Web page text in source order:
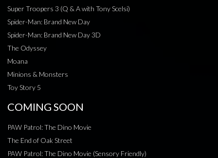
Super Troopers 3 (Q & A with Tony Scelsi)
Spider-Man: Brand New Day
Spider-Man: Brand New Day 3D
The Odyssey
Moana
Minions & Monsters
Toy Story 5
COMING SOON
PAW Patrol: The Dino Movie
The End of Oak Street
PAW Patrol: The Dino Movie (Sensory Friendly)